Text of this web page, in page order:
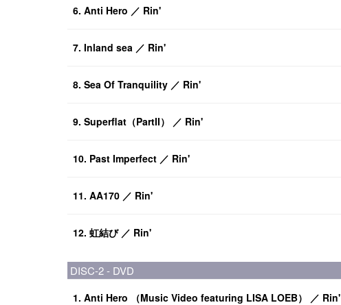
6. Anti Hero ／ Rin'
7. Inland sea ／ Rin'
8. Sea Of Tranquility ／ Rin'
9. Superflat（PartII） ／ Rin'
10. Past Imperfect ／ Rin'
11. AA170 ／ Rin'
12. 虹結び ／ Rin'
DISC-2 - DVD
1. Anti Hero （Music Video featuring LISA LOEB） ／ Rin'